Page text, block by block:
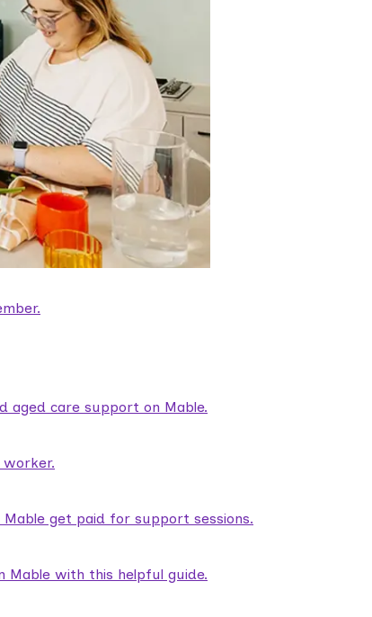
aged care support on Mable.
worker.
get paid for support sessions.
with this helpful guide.